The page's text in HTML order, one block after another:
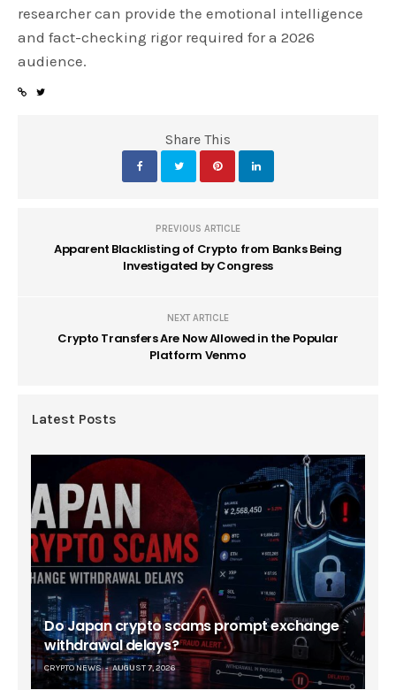
researcher can provide the emotional intelligence
and fact-checking rigor required for a 2026
audience.
Share This
PREVIOUS ARTICLE
Apparent Blacklisting of Crypto from Banks Being
Investigated by Congress
NEXT ARTICLE
Crypto Transfers Are Now Allowed in the Popular
Platform Venmo
Latest Posts
Do Japan crypto scams prompt exchange
withdrawal delays?
CRYPTO NEWS AUGUST 7, 2026